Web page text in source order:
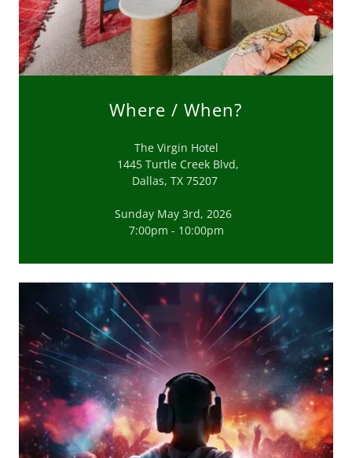
Where / When?
The Virgin Hotel
1445 Turtle Creek Blvd,
Dallas, TX 75207
Sunday May 3rd, 2026
7:00pm - 10:00pm